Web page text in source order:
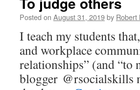
Posted on August 31, 2019by Robert
I teach my students
and workplace
relationships” (and “to
blogger @rsocialskills